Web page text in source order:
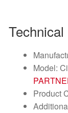
Model:
Product